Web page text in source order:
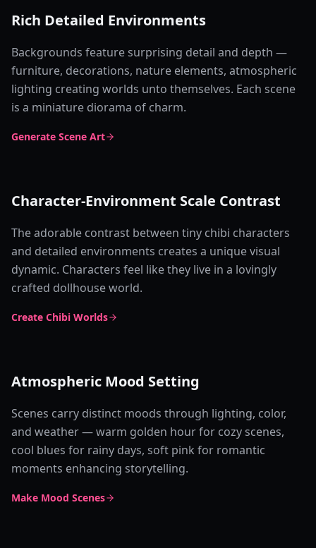
Rich Detailed Environments
Backgrounds feature surprising detail and depth —
furniture, decorations, nature elements, atmospheric
lighting creating worlds unto themselves. Each scene
is a miniature diorama of charm.
Generate Scene Art
Character-Environment Scale Contrast
The adorable contrast between tiny chibi characters
and detailed environments creates a unique visual
dynamic. Characters feel like they live in a lovingly
crafted dollhouse world.
Create Chibi Worlds
Atmospheric Mood Setting
Scenes carry distinct moods through lighting, color,
and weather — warm golden hour for cozy scenes,
cool blues for rainy days, soft pink for romantic
moments enhancing storytelling.
Make Mood Scenes